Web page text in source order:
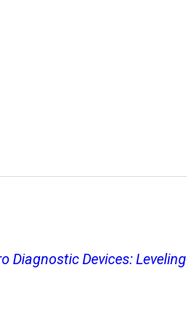
Diagnostic Devices: Leveling